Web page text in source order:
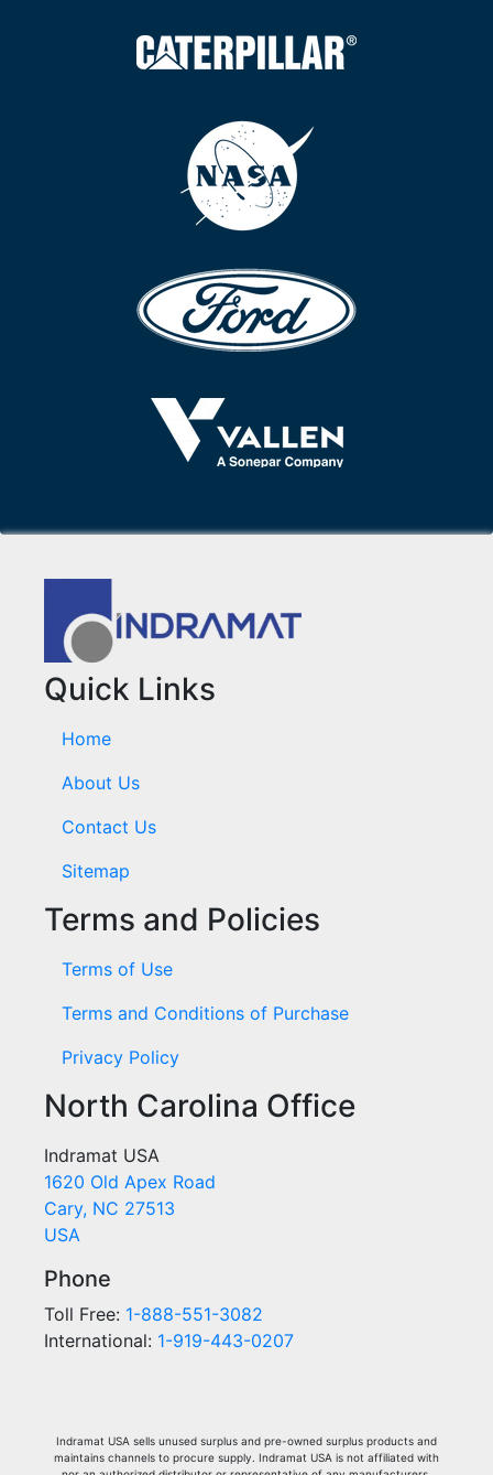
Quick Links
Home
About Us
Contact Us
Sitemap
Terms and Policies
Terms of Use
Terms and Conditions of Purchase
Privacy Policy
North Carolina Office
Indramat USA
1620 Old Apex Road
Cary, NC 27513
USA
Phone
Toll Free: 1-888-551-3082
International: 1-919-443-0207
Indramat USA sells unused surplus and pre-owned surplus products and
maintains channels to procure supply. Indramat USA is not affiliated with